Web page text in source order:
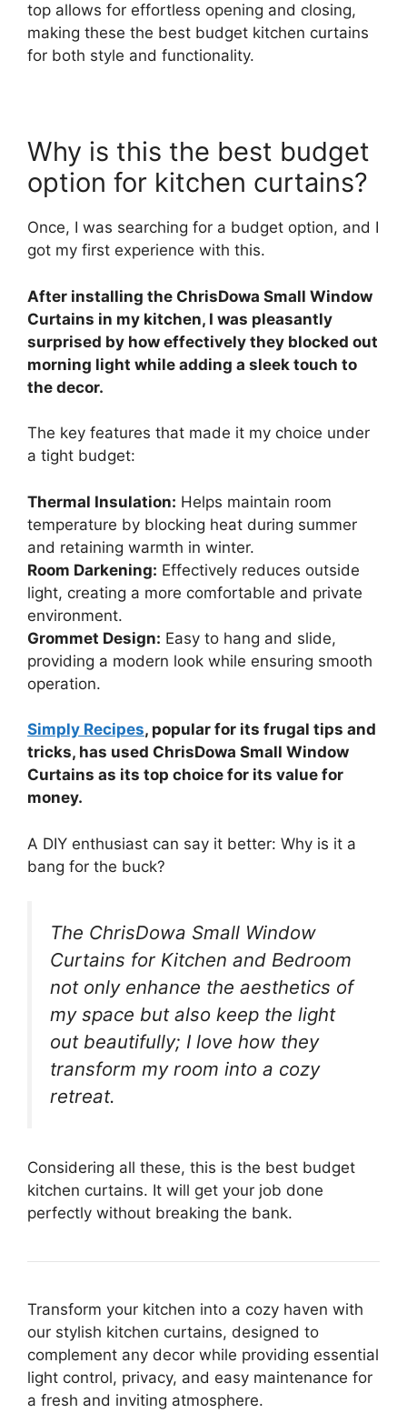
top allows for effortless opening and closing,
making these the best budget kitchen curtains
for both style and functionality.
Why is this the best budget
option for kitchen curtains?
Once, I was searching for a budget option, and I
got my first experience with this.
After installing the ChrisDowa Small Window
Curtains in my kitchen, I was pleasantly
surprised by how effectively they blocked out
morning light while adding a sleek touch to
the decor.
The key features that made it my choice under
a tight budget:
Thermal Insulation: Helps maintain room
temperature by blocking heat during summer
and retaining warmth in winter.
Room Darkening: Effectively reduces outside
light, creating a more comfortable and private
environment.
Grommet Design: Easy to hang and slide,
providing a modern look while ensuring smooth
operation.
Simply Recipes, popular for its frugal tips and
tricks, has used ChrisDowa Small Window
Curtains as its top choice for its value for
money.
A DIY enthusiast can say it better: Why is it a
bang for the buck?
The ChrisDowa Small Window
Curtains for Kitchen and Bedroom
not only enhance the aesthetics of
my space but also keep the light
out beautifully; I love how they
transform my room into a cozy
retreat.
Considering all these, this is the best budget
kitchen curtains. It will get your job done
perfectly without breaking the bank.
Transform your kitchen into a cozy haven with
our stylish kitchen curtains, designed to
complement any decor while providing essential
light control, privacy, and easy maintenance for
a fresh and inviting atmosphere.